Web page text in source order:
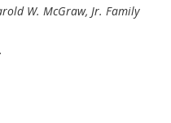
W. McGraw, Jr. Family